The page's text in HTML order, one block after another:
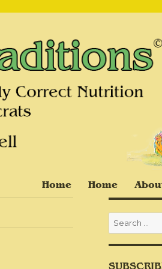
Home Home
Search
for: